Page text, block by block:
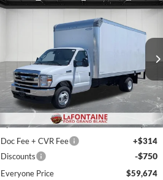
Ford E-450SD
Price Drop
LaFontaine Ford Grand Blanc
VIN:1FDXE4FN8VDD11505 Stock:27ZC004
Model:E4F
$59,674
EVERYONE PRICE
Less
MSRP:
$48,110
Upfit
+$12,000
Doc Fee + CVR Fee
+$314
Discounts
-$750
Everyone Price $59,674
Compare Vehicle